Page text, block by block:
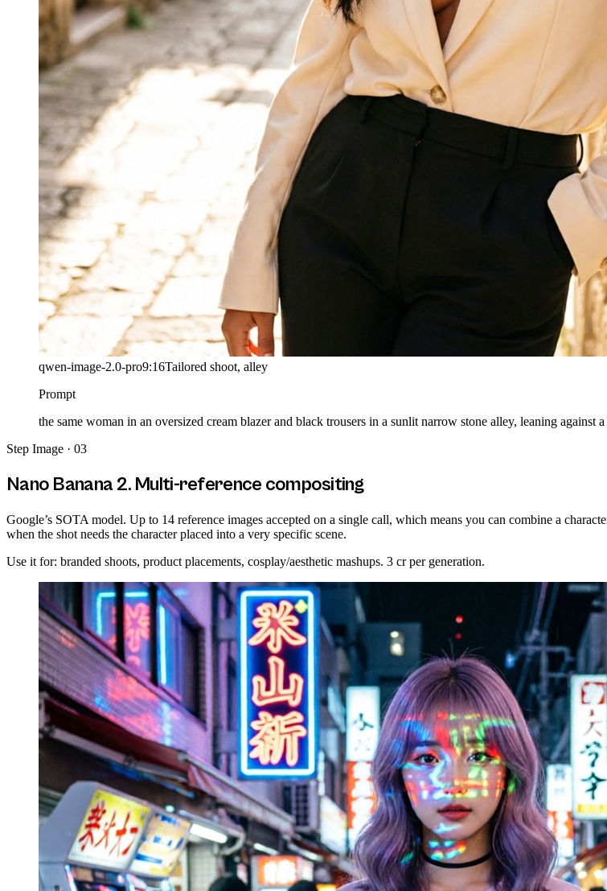
qwen-image-2.0-pro9:16Tailored shoot, alley
Prompt
the same woman in an oversized cream blazer and black trousers in a sunlit narrow stone alley, leaning
Step Image · 03
Nano Banana 2. Multi-reference compositing
Google’s SOTA model. Up to 14 reference images accepted on a single call, which means you can combine a
when the shot needs the character placed into a very specific scene.
Use it for: branded shoots, product placements, cosplay/aesthetic mashups. 3 cr per generation.